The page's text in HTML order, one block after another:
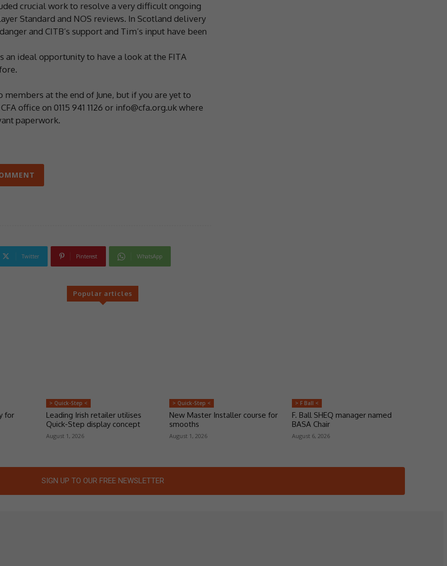
crucial work to resolve a very difficult ongoing
Standard and NOS reviews. In Scotland delivery
and CITB’s support and Tim’s input have been
ideal opportunity to have a look at the FITA
at the end of June, but if you are yet to
office on 0115 941 1126 or info@cfa.org.uk where
paperwork.
Twitter Pinterest WhatsApp
Popular articles
for
> Quick-Step <
Leading Irish retailer utilises
Quick-Step display concept
August 1, 2026
> Quick-Step <
New Master Installer course for
smooths
August 1, 2026
> F Ball <
F. Ball SHEQ manager named
BASA Chair
August 6, 2026
SIGN UP TO OUR FREE NEWSLETTER